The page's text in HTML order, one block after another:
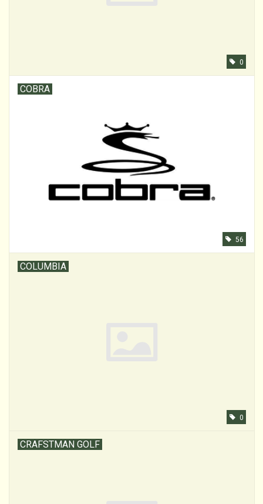
0
COBRA
56
COLUMBIA
0
CRAFSTMAN GOLF